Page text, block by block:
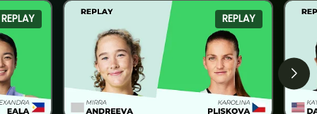
REPLAY REPLAY